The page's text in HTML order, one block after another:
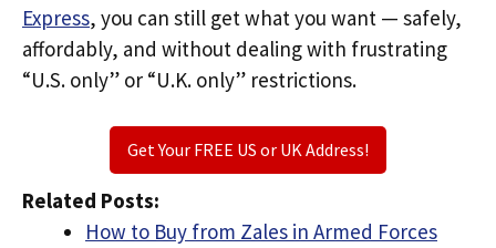
Express, you can still get what you want — safely,
affordably, and without dealing with frustrating
“U.S. only” or “U.K. only” restrictions.
Get Your FREE US or UK Address!
Related Posts:
How to Buy from Zales in Armed Forces